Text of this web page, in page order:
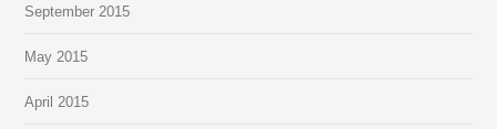
September 2015
May 2015
April 2015